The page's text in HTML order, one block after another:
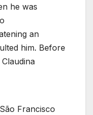
he was
an
him. Before
Francisco